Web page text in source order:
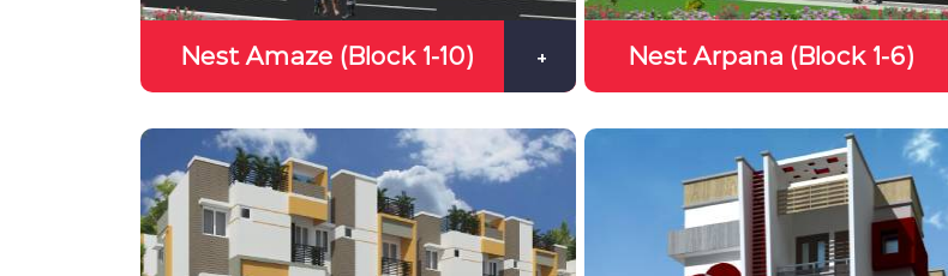
Nest Amaze (Block 1-10) + Nest Arpana (Block 1-6)